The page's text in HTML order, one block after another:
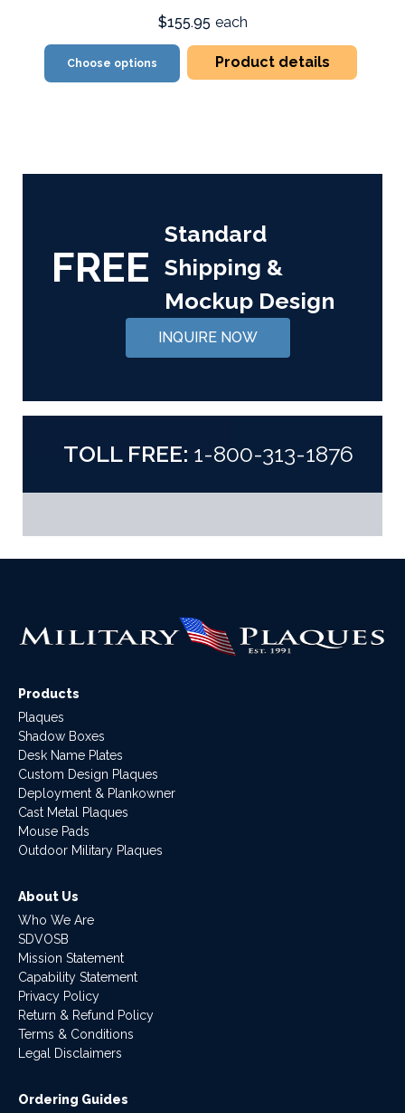
$155.95 each
Choose options Product details
FREE
Standard
Shipping &
Mockup Design
INQUIRE NOW
TOLL FREE: 1-800-313-1876
Products
Plaques
Shadow Boxes
Desk Name Plates
Custom Design Plaques
Deployment & Plankowner
Cast Metal Plaques
Mouse Pads
Outdoor Military Plaques
About Us
Who We Are
SDVOSB
Mission Statement
Capability Statement
Privacy Policy
Return & Refund Policy
Terms & Conditions
Legal Disclaimers
Ordering Guides